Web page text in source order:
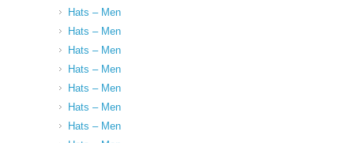
Hats – Men
Hats – Men
Hats – Men
Hats – Men
Hats – Men
Hats – Men
Hats – Men